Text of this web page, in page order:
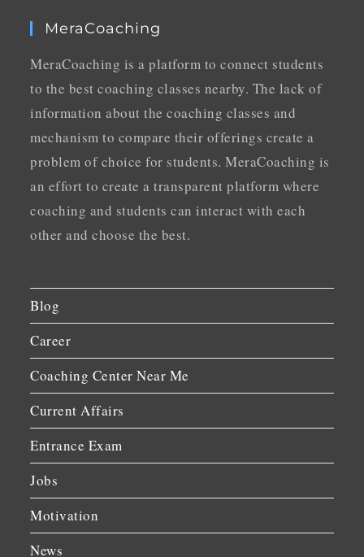
MeraCoaching
MeraCoaching is a platform to connect students
to the best coaching classes nearby. The lack of
information about the coaching classes and
mechanism to compare their offerings create a
problem of choice for students. MeraCoaching is
an effort to create a transparent platform where
coaching and students can interact with each
other and choose the best.
Blog
Career
Coaching Center Near Me
Current Affairs
Entrance Exam
Jobs
Motivation
News